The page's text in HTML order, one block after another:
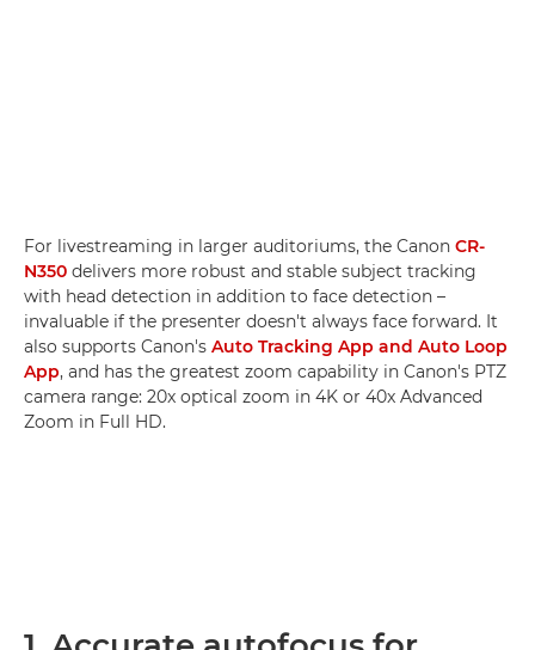
For livestreaming in larger auditoriums, the Canon CR-
N350 delivers more robust and stable subject tracking
with head detection in addition to face detection –
invaluable if the presenter doesn't always face forward. It
also supports Canon's Auto Tracking App and Auto Loop
App, and has the greatest zoom capability in Canon's PTZ
camera range: 20x optical zoom in 4K or 40x Advanced
Zoom in Full HD.